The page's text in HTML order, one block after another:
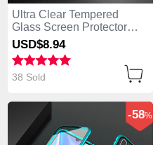
Ultra Clear Tempered
Glass Screen Protector
Film for Huawei Enjoy 10S
Clear
USD$8.94
38 Sold
-58%